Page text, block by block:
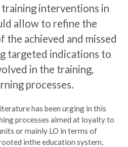
interventions in
allow to refine the
the achieved and missed
targeted indications to
in the training,
processes.
has been urging in this
processes aimed at loyalty to
or mainly LO in terms of
inthe education system,